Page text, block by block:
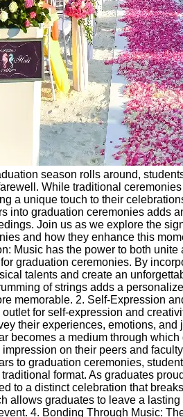
season rolls around,
While traditional
a unique touch to their
into graduation ceremonies adds
Join us as we explore the
and how they enhance this
Music has the power to both
graduation ceremonies. By
talents and create an
of strings adds a
memorable. 2. Self-Expression
for self-expression and
their experiences, emotions,
becomes a medium through
on their peers and
to graduation ceremonies,
format. As graduates
to a distinct celebration that
allows graduates to leave a
4. Bonding Through Music: